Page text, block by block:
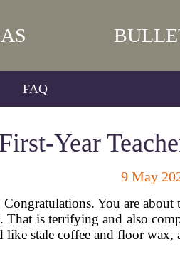
FAQ
Year
9 May
You are
is terrifying and also
like stale coffee and floor